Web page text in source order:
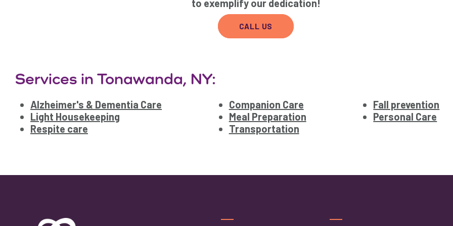
to exemplify our dedication!
CALL US
Services in Tonawanda, NY:
Alzheimer's & Dementia Care Companion Care
Fall prevention
Light Housekeeping
Meal Preparation
Personal Care
Respite care
Transportation